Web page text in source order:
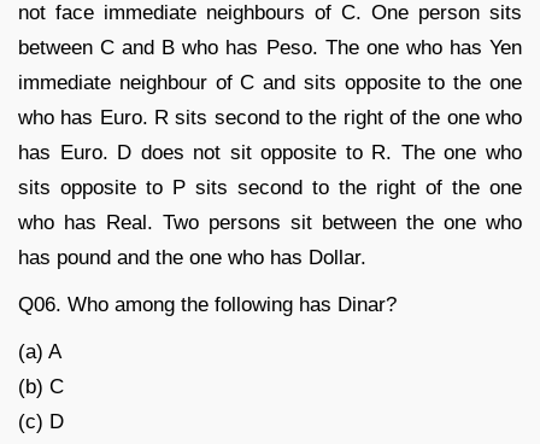
not face immediate neighbours of C. One person sits
between C and B who has Peso. The one who has Yen
immediate neighbour of C and sits opposite to the one
who has Euro. R sits second to the right of the one who
has Euro. D does not sit opposite to R. The one who
sits opposite to P sits second to the right of the one
who has Real. Two persons sit between the one who
has pound and the one who has Dollar.
Q06. Who among the following has Dinar?
(a) A
(b) C
(c) D